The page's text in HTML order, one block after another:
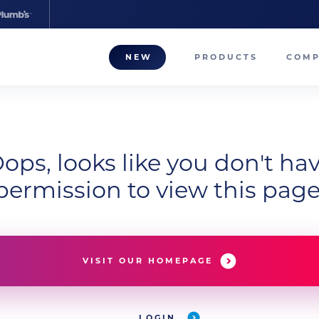
NEW PRODUCTS
looks like you don't
to view this
VISIT OUR HOMEPAGE